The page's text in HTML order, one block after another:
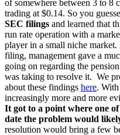
of somewhere between 3 to 8
trading at $0.14. So you
SEC filings and learned that
run rate operation with a
player in a small niche
filing, management gave a
going on regarding the
was taking to resolve it. We
about these findings here.
increasingly more and more
It got to a point where one
date the problem would
resolution would bring a few